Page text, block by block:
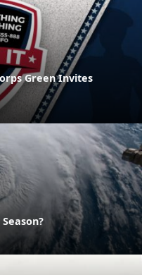
Green Invites